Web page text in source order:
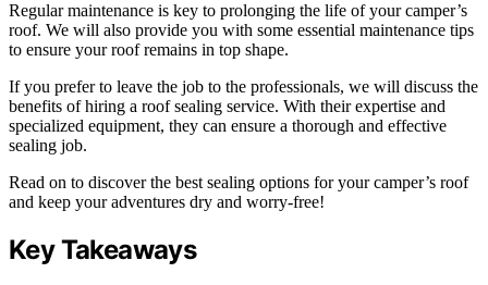
Regular maintenance is key to prolonging the life of your camper’s
roof. We will also provide you with some essential maintenance tips
to ensure your roof remains in top shape.
If you prefer to leave the job to the professionals, we will discuss the
benefits of hiring a roof sealing service. With their expertise and
specialized equipment, they can ensure a thorough and effective
sealing job.
Read on to discover the best sealing options for your camper’s roof
and keep your adventures dry and worry-free!
Key Takeaways